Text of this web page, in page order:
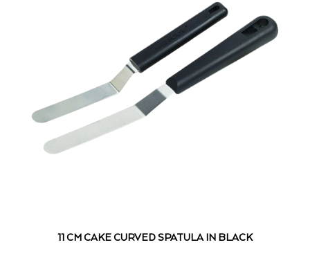
11 CM CAKE CURVED SPATULA IN BLACK